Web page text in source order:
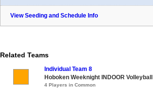
View Seeding and Schedule Info
Related Teams
Individual Team 8
Hoboken Weeknight INDOOR Volleyball
4 Players in Common